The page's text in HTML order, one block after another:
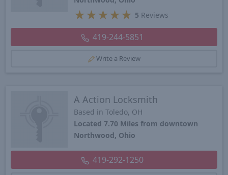
★ ★ ★ ★ ★ 5 Reviews
419-244-5851
Write a Review
A Action Locksmith
Based in Toledo, OH
Located 7.70 Miles from downtown
Northwood, Ohio
419-292-1250